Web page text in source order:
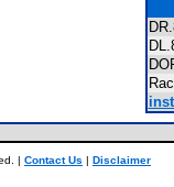
| Contact Us | Disclaimer